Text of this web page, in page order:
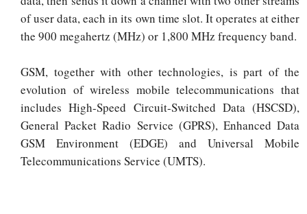
of user data, each in its own time slot. It operates at either
the 900 megahertz (MHz) or 1,800 MHz frequency band.
GSM, together with other technologies, is part of the
evolution of wireless mobile telecommunications that
includes High-Speed Circuit-Switched Data (HSCSD),
General Packet Radio Service (GPRS), Enhanced Data
GSM Environment (EDGE) and Universal Mobile
Telecommunications Service (UMTS).